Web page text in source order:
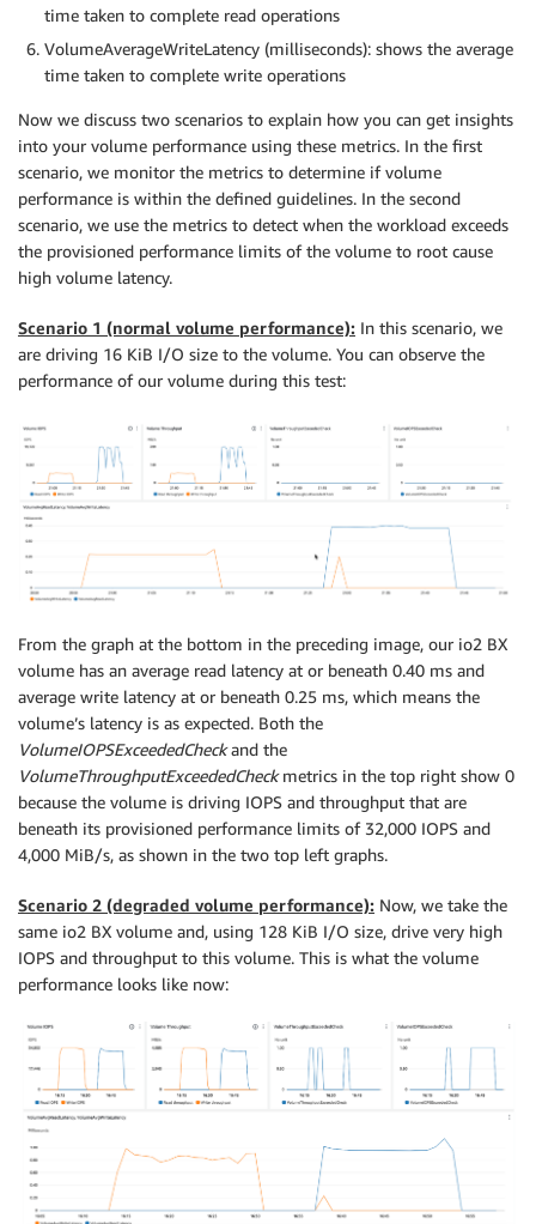
time taken to complete read operations
VolumeAverageWriteLatency (milliseconds): shows the average
time taken to complete write operations
Now we discuss two scenarios to explain how you can get insights
into your volume performance using these metrics. In the first
scenario, we monitor the metrics to determine if volume
performance is within the defined guidelines. In the second
scenario, we use the metrics to detect when the workload exceeds
the provisioned performance limits of the volume to root cause
high volume latency.
Scenario 1 (normal volume performance): In this scenario, we
are driving 16 KiB I/O size to the volume. You can observe the
performance of our volume during this test:
From the graph at the bottom in the preceding image, our io2 BX
volume has an average read latency at or beneath 0.40 ms and
average write latency at or beneath 0.25 ms, which means the
volume’s latency is as expected. Both the
VolumeIOPSExceededCheckand the
VolumeThroughputExceededCheckmetrics in the top right show 0
because the volume is driving IOPS and throughput that are
beneath its provisioned performance limits of 32,000 IOPS and
4,000 MiB/s, as shown in the two top left graphs.
Scenario 2 (degraded volume performance): Now, we take the
same io2 BX volume and, using 128 KiB I/O size, drive very high
IOPS and throughput to this volume. This is what the volume
performance looks like now: